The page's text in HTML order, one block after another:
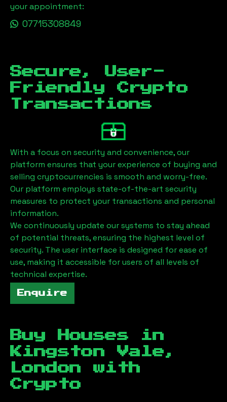
your appointment:
07715308849
Secure, User-
Friendly Crypto
Transactions
With a focus on security and convenience, our
platform ensures that your experience of buying and
selling cryptocurrencies is smooth and worry-free.
Our platform employs state-of-the-art security
measures to protect your transactions and personal
information.
We continuously update our systems to stay ahead
of potential threats, ensuring the highest level of
security. The user interface is designed for ease of
use, making it accessible for users of all levels of
technical expertise.
Enquire
Buy Houses in
Kingston Vale,
London with
Crypto